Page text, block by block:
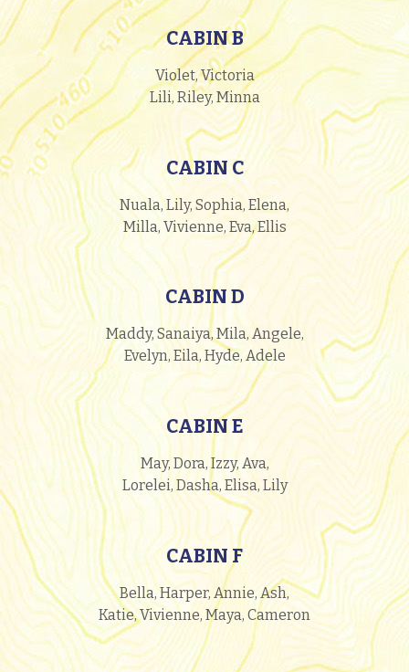
CABIN B
Violet, Victoria
Lili, Riley, Minna
CABIN C
Nuala, Lily, Sophia, Elena,
Milla, Vivienne, Eva, Ellis
CABIN D
Maddy, Sanaiya, Mila, Angele,
Evelyn, Eila, Hyde, Adele
CABIN E
May, Dora, Izzy, Ava,
Lorelei, Dasha, Elisa, Lily
CABIN F
Bella, Harper, Annie, Ash,
Katie, Vivienne, Maya, Cameron